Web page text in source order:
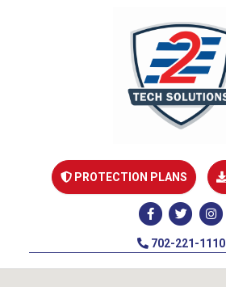
PROTECTION PLANS
702-221-1110